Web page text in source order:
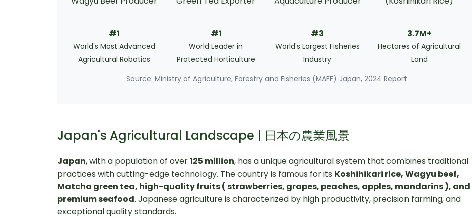
#1
World's Most Advanced
Agricultural Robotics
#1
World Leader in
Protected Horticulture
#3
World's Largest Fisheries
Industry
3.7M+
Hectares of Agricultural
Land
Source: Ministry of Agriculture, Forestry and Fisheries (MAFF) Japan, 2024 Report
Japan's Agricultural Landscape | 日本の農業風景
Japan, with a population of over125 million, has a unique agricultural system that combines traditional
practices with cutting-edge technology. The country is famous for its Koshihikari rice, Wagyu beef,
Matcha green tea, high-quality fruits ( strawberries, grapes, peaches, apples, mandarins ), and
premium seafood. Japanese agriculture is characterized by high productivity, precision farming, and
exceptional quality standards.